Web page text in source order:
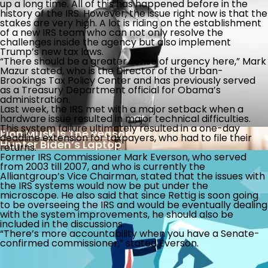
At The Supreme Court, Why Shouldn’t Student
Loan Debtors
Is There Light At The End Of The Tax Tunnel?
Americans Getting Dumber?
Legal Challenge To Safety Of Abortion Drug
The Week The Left Went From Stupid To Bonkers
Banking Reports Implicating Biden Family In
Another Illegal Immigrant Protected By Local
Sanctuary Laws Charged With Violent Crimes
Elon Musk Is The Reason We Learned About
Hunter Biden’s Laptop
up a long time. All of this has happened before in the
history of the IRS. However, the issue right now is that the
stakes are very high. A lot is riding on the establishment
of a new IRS team who can not only resolve the
challenges inside the agency but also implement
Trump’s new tax laws.
“There should be a greater sense of urgency here,” Mark
Mazur stated, who is the Director of the Urban-
Brookings Tax Policy Center and has previously served
as a Treasury Department official for Obama’s
administration.
Last week, the IRS met with a major setback when a
hardware issue resulted in major technical difficulties.
This system failure ultimately resulted in a one-day
deadline extension for taxpayers, who had to file their
returns.
Former IRS Commissioner Mark Everson, who served
from 2003 till 2007, and who is currently the
Alliantgroup’s Vice Chairman, stated that the issues with
the IRS systems would now be put under the
microscope. He also said that since Rettig is soon going
to be overseeing the IRS and would be eventually dealing
with the system improvements, he should also be
included in the discussions.
“There’s more accountability when you have a Senate-
confirmed commissioner,” stated Everson.